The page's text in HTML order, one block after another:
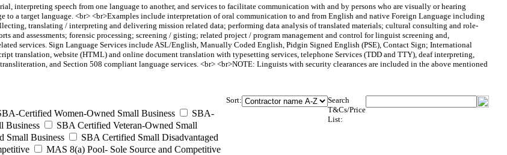
interpreting speech from one language to another, and services to facilitate communication with and by persons who are visually or hearing
to a target language. <br> <br>Examples include interpretation of oral communication to and from English and native Foreign Language including
translating / interpreting and delivering mission related data; performing data analysis of translated materials; cultural consulting and role-
assessments; forensic processing; screening / gisting; related project / program management and control for linguist screening and,
services. Sign Language Services include ASL/English, Manually Coded English, Pidgin Signed English (PSE), Contact Sign; International
translation, website (HTML) and online document translation with typesetting services, telephone Services (TDD and TTY), deaf interpreting,
and Section 508 compliant language services. <br> <br>NOTE: Linguists with security clearances are included in the above mentioned
Certified Women-Owned Small Business
SBA-
Business
SBA Certified Veteran-Owned Small
Small Business
SBA Certified Small Disadvantaged
MAS 8(a) Pool- Sole Source and Competitive
Sort:
Search
T&Cs/Price
List: